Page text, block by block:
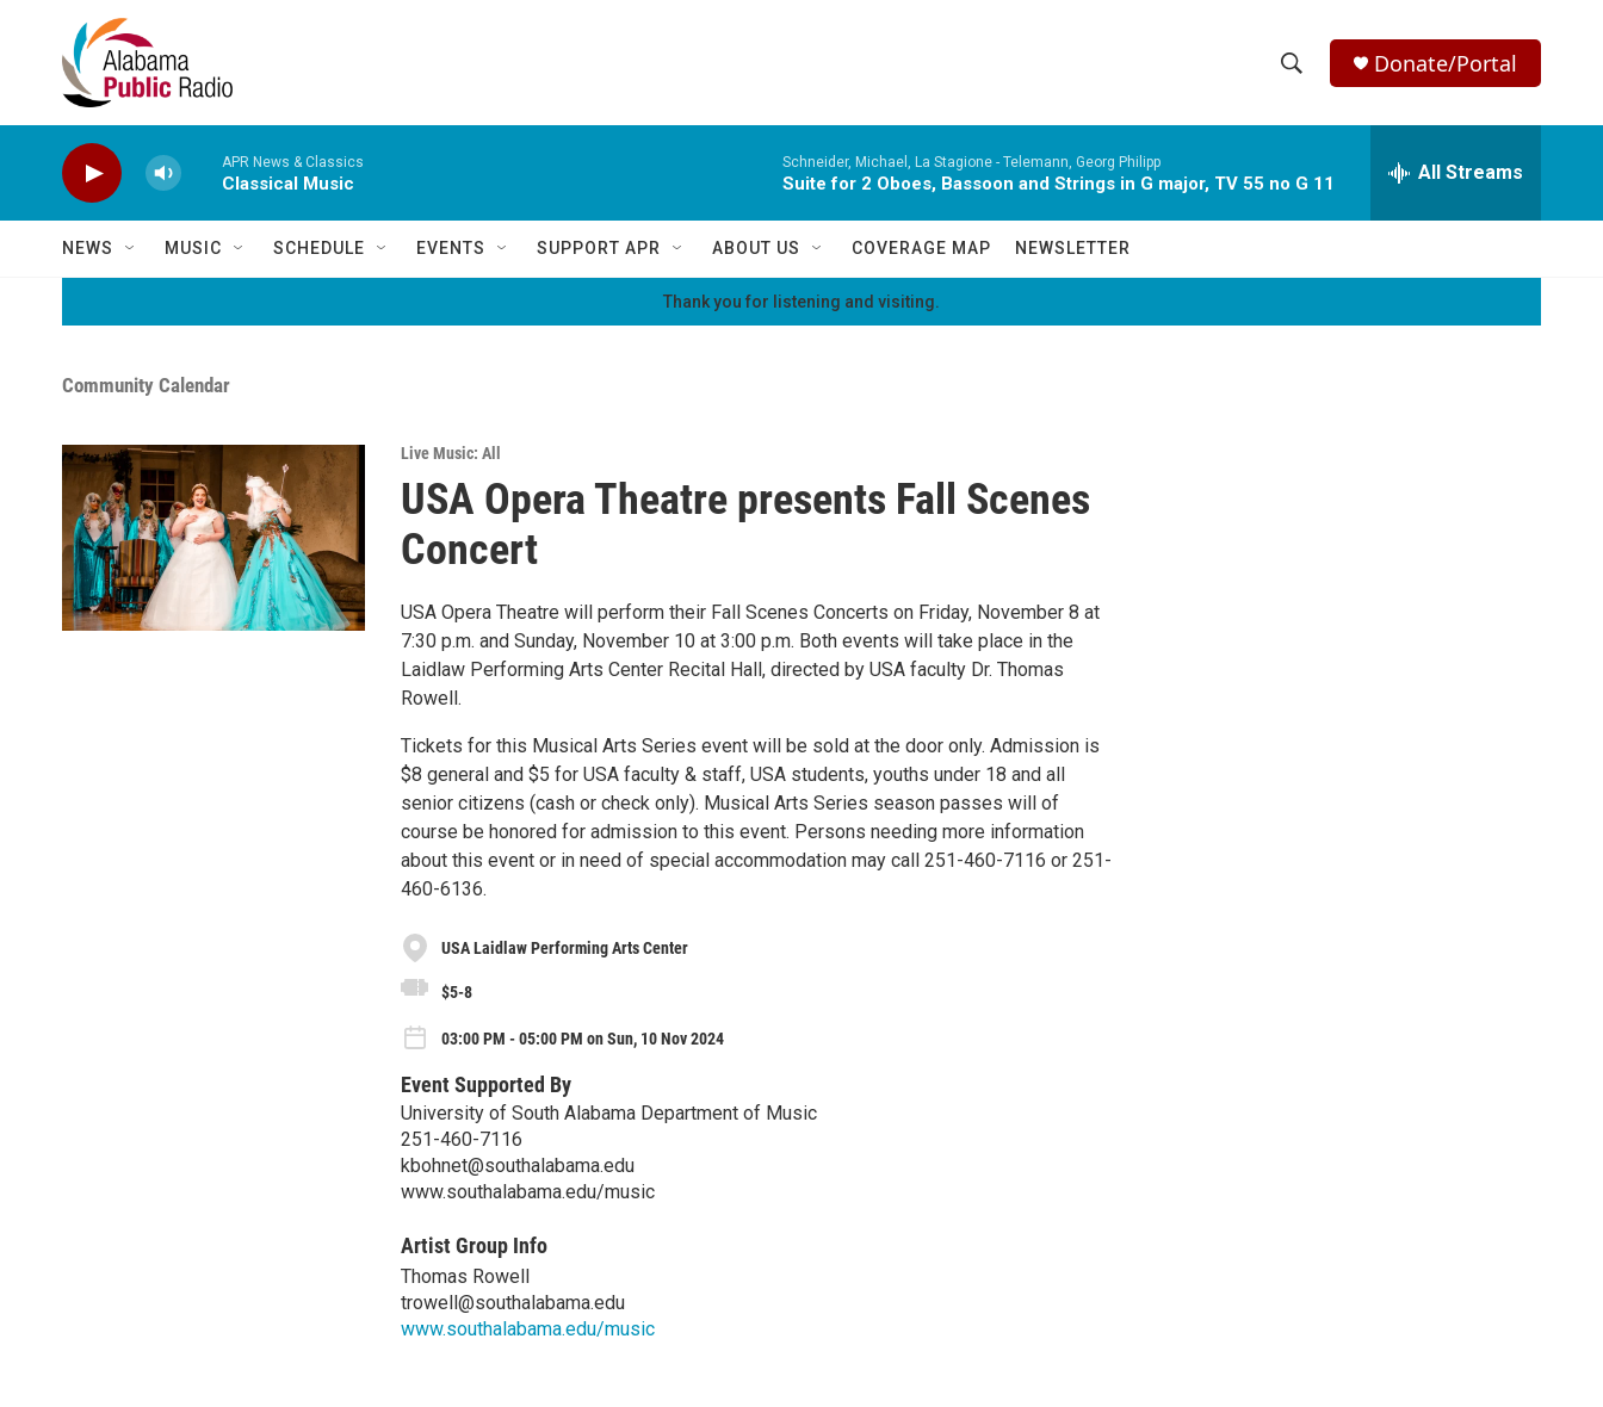
Skip to main content
h
o
w
S
e
e
c
h
Donate/Portal
APR News & Classics
Classical Music
Schneider, Michael, La Stagione - Telemann, Georg Philipp
Suite for 2 Oboes, Bassoon and Strings in G major, TV 55 no G 11 All Streams
NEWS MUSIC SCHEDULE EVENTS SUPPORT APR ABOUT US COVERAGE MAP NEWSLETTER
Thank you for listening and visiting.
Community Calendar
Live Music: All
USA Opera Theatre presents Fall Scenes
Concert
USA Opera Theatre will perform their Fall Scenes Concerts on Friday, November 8 at
7:30 p.m. and Sunday, November 10 at 3:00 p.m. Both events will take place in the
Laidlaw Performing Arts Center Recital Hall, directed by USA faculty Dr. Thomas
Rowell.
Tickets for this Musical Arts Series event will be sold at the door only. Admission is
$8 general and $5 for USA faculty & staff, USA students, youths under 18 and all
senior citizens (cash or check only). Musical Arts Series season passes will of
course be honored for admission to this event. Persons needing more information
about this event or in need of special accommodation may call 251-460-7116 or 251-
460-6136.
USA Laidlaw Performing Arts Center
$5-8
03:00 PM - 05:00 PM on Sun, 10 Nov 2024
Event Supported By
University of South Alabama Department of Music
251-460-7116
kbohnet@southalabama.edu
www.southalabama.edu/music
Artist Group Info
Thomas Rowell
trowell@southalabama.edu
www.southalabama.edu/music